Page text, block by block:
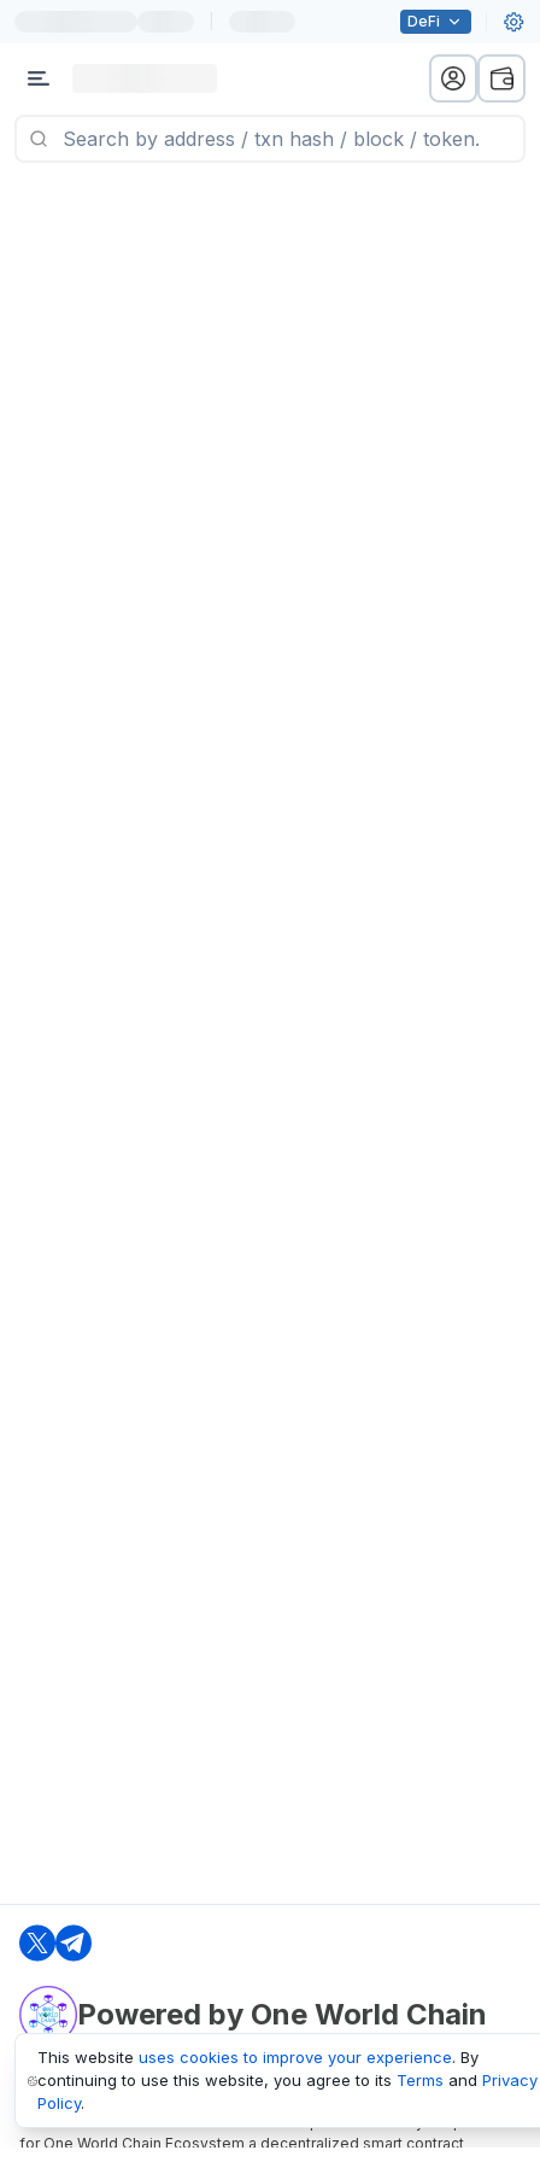
DeFi
Powered by One World Chain
oneworldchain.org
One World Chain Blockchain is a Block Explorer and Analytics platform
for One World Chain Ecosystem a decentralized smart contract
This website uses cookies to improve your experience. By
continuing to use this website, you agree to its Terms and Privacy
Policy.